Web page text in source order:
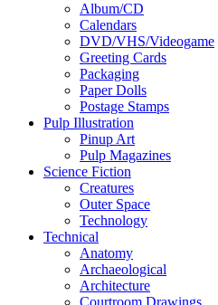
Album/CD
Calendars
DVD/VHS/Videogame
Greeting Cards
Packaging
Paper Dolls
Postage Stamps
Pulp Illustration
Pinup Art
Pulp Magazines
Science Fiction
Creatures
Outer Space
Technology
Technical
Anatomy
Archaeological
Architecture
Courtroom Drawings